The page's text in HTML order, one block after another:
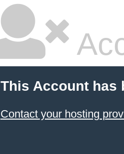
This Account has
Contact your hosting